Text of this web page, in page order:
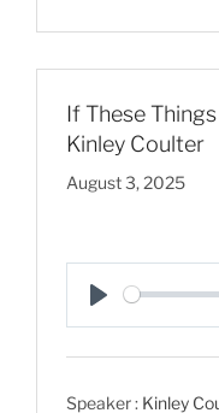
If These
Kinley Coulter
August 3, 2025
P
l
Speaker : Kinley